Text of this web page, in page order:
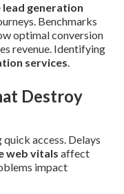
generation
Benchmarks
optimal conversion
revenue. Identifying
services.
Destroy
access. Delays
web vitals affect
impact